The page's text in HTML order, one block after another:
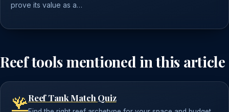
prove its value as a…
Reef tools mentioned in this article
🪸Reef Tank Match Quiz